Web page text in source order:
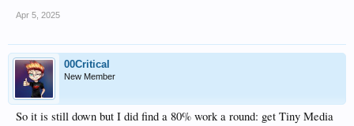
Apr 5, 2025
00Critical
New Member
So it is still down but I did find a 80% work a round: get Tiny Media